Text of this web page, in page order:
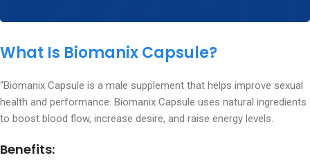
What Is Biomanix Capsule?
“Biomanix Capsule is a male supplement that helps improve sexual
health and performance. Biomanix Capsule uses natural ingredients
to boost blood flow, increase desire, and raise energy levels.
Benefits: